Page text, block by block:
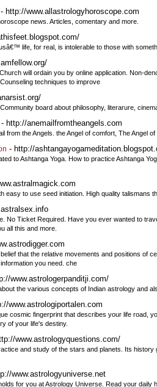
- http://www.allastrologyhoroscope.com
news. Articles, comentary and more.
life, for real, is intolerable to those with
will ordain you by online application. Non-
techniques to improve
board about philosophy, literarure,
- http://anemailfromtheangels.com
from the Angels. the Angel of comfort, The Angel
- http://
to Ashtanga Yoga. How to practice Ashtanga
easy to use seed initiation. High quality talismans
No Ticket Required. Have you ever wanted to
all this and more.
that the relative movements and positions of
you need. che
www.astrologerpanditji.com/
the various concepts of Indian astrology and
www.astrologiportalen.com
cosmic fingerprint that describes your life road,
of your life's destiny.
www.astrologyquestions.com/
and study of the stars and planets. Its
www.astrologyuniverse.net
for you at Astrology Universe. Read your daily